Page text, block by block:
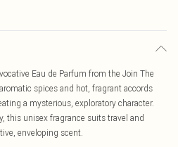
Eau de Parfum from the Join The
spices and hot, fragrant accords
a mysterious, exploratory character.
this unisex fragrance suits travel and
enveloping scent.